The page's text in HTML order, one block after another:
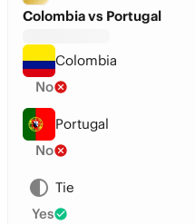
Colombia vs Portugal
Colombia
No
Portugal
No
Tie
Yes